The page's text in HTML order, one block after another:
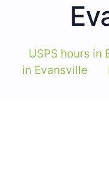
USPS hours in
in Evansville